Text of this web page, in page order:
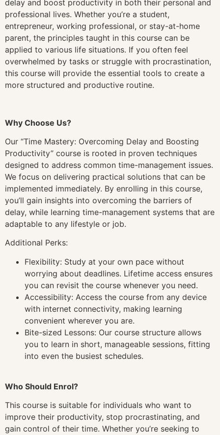
delay and boost productivity in both their personal and
professional lives. Whether you’re a student,
entrepreneur, working professional, or stay-at-home
parent, the principles taught in this course can be
applied to various life situations. If you often feel
overwhelmed by tasks or struggle with procrastination,
this course will provide the essential tools to create a
more structured and productive routine.
Why Choose Us?
Our “Time Mastery: Overcoming Delay and Boosting
Productivity” course is rooted in proven techniques
designed to address common time-management issues.
We focus on delivering practical solutions that can be
implemented immediately. By enrolling in this course,
you’ll gain insights into overcoming the barriers of
delay, while learning time-management systems that are
adaptable to any lifestyle or job.
Additional Perks:
Flexibility: Study at your own pace without
worrying about deadlines. Lifetime access ensures
you can revisit the course whenever you need.
Accessibility: Access the course from any device
with internet connectivity, making learning
convenient wherever you are.
Bite-sized Lessons: Our course structure allows
you to learn in short, manageable sessions, fitting
into even the busiest schedules.
Who Should Enrol?
This course is suitable for individuals who want to
improve their productivity, stop procrastinating, and
gain control of their time. Whether you’re seeking to